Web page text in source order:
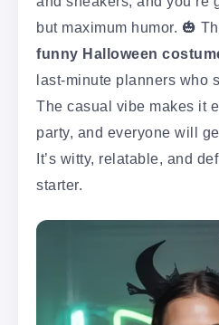
but maximum humor. 🎃
funny Halloween
last-minute planners who
The casual vibe makes it
party, and everyone will
It’s witty, relatable, and
starter.